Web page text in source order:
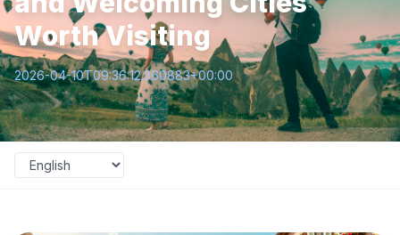
Worth Visiting
2026-04-10T09:36:12.360883+00:00